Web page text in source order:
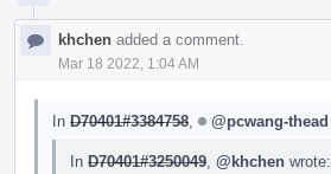
khchen added a comment.
Mar 18 2022, 1:04 AM
In D70401#3384758 @pcwang-thead
In D70401#3250049 @khchen wrote: